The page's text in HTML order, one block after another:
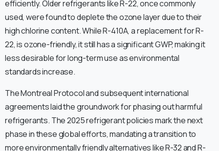
efficiently. Older refrigerants like R-22, once commonly
used, were found to deplete the ozone layer due to their
high chlorine content. While R-410A, a replacement for R-
22, is ozone-friendly, it still has a significant GWP, making it
less desirable for long-term use as environmental
standards increase.
The Montreal Protocol and subsequent international
agreements laid the groundwork for phasing out harmful
refrigerants. The 2025 refrigerant policies mark the next
phase in these global efforts, mandating a transition to
more environmentally friendly alternatives like R-32 and R-